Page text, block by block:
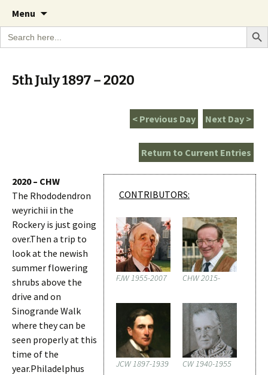
The Garden Diary
A Cornish garden diary from the Caerhays
Estate over 100 years
Menu
content
Search
for:
Search
5th July 1897 – 2020
Next Day >
< Previous Day
Return to Current Entries
CONTRIBUTORS:
FJW 1955-2007 CHW 2015-
JCW 1897-1939 CW 1940-1955
2020 – CHW
The Rhododendron
weyrichii in the
Rockery is just going
over.Then a trip to
look at the newish
summer flowering
shrubs above the
drive and on
Sinogrande Walk
where they can be
seen properly at this
time of the
year.Philadelphus